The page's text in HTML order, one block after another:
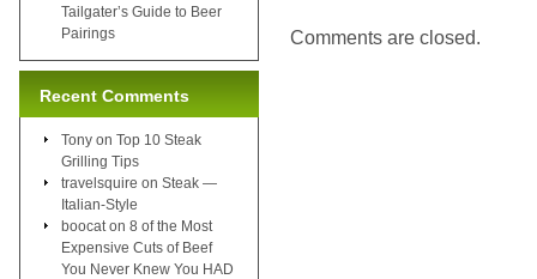
Comments are closed.
Tailgater’s Guide to Beer
Pairings
Recent Comments
Tony on Top 10 Steak
Grilling Tips
travelsquire on Steak —
Italian-Style
boocat on 8 of the Most
Expensive Cuts of Beef
You Never Knew You HAD